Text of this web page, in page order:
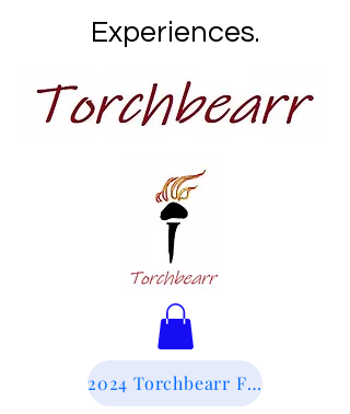
Experiences.
2024 Torchbearr Final Report